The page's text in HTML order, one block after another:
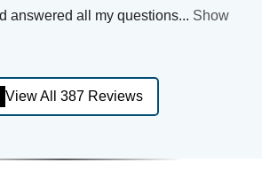
answered all my questions... Show
View All 387 Reviews